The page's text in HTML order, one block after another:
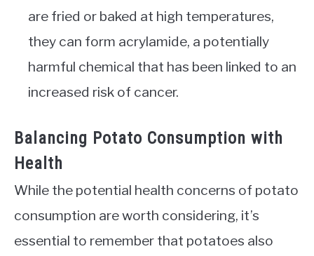
are fried or baked at high temperatures,
they can form acrylamide, a potentially
harmful chemical that has been linked to an
increased risk of cancer.
Balancing Potato Consumption with
Health
While the potential health concerns of potato
consumption are worth considering, it’s
essential to remember that potatoes also